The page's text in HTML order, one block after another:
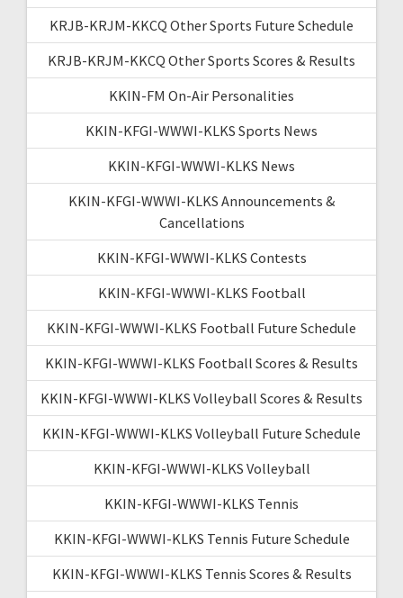
KRJB-KRJM-KKCQ Other Sports Future Schedule
KRJB-KRJM-KKCQ Other Sports Scores & Results
KKIN-FM On-Air Personalities
KKIN-KFGI-WWWI-KLKS Sports News
KKIN-KFGI-WWWI-KLKS News
KKIN-KFGI-WWWI-KLKS Announcements &
Cancellations
KKIN-KFGI-WWWI-KLKS Contests
KKIN-KFGI-WWWI-KLKS Football
KKIN-KFGI-WWWI-KLKS Football Future Schedule
KKIN-KFGI-WWWI-KLKS Football Scores & Results
KKIN-KFGI-WWWI-KLKS Volleyball Scores & Results
KKIN-KFGI-WWWI-KLKS Volleyball Future Schedule
KKIN-KFGI-WWWI-KLKS Volleyball
KKIN-KFGI-WWWI-KLKS Tennis
KKIN-KFGI-WWWI-KLKS Tennis Future Schedule
KKIN-KFGI-WWWI-KLKS Tennis Scores & Results